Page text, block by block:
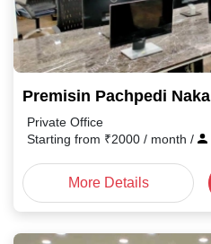
Premisin Pachpedi Naka
Private Office
Starting from ₹2000 / month /
More Details